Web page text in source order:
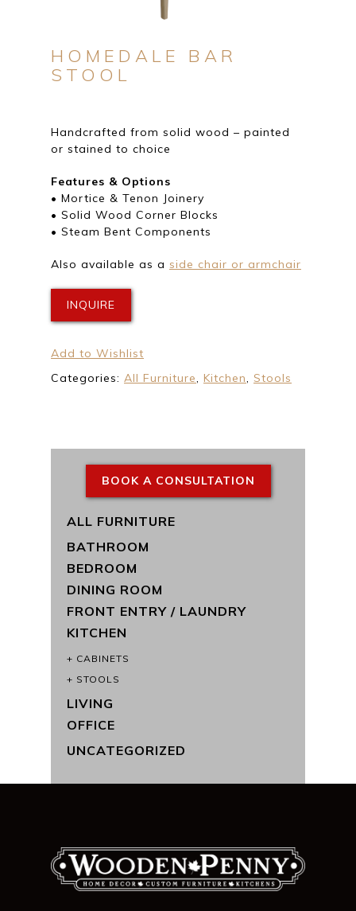
HOMEDALE BAR
STOOL
Handcrafted from solid wood – painted
or stained to choice
Features & Options
• Mortice & Tenon Joinery
• Solid Wood Corner Blocks
• Steam Bent Components
Also available as a side chair or armchair
INQUIRE
Add to Wishlist
Categories: All Furniture, Kitchen, Stools
BOOK A CONSULTATION
ALL FURNITURE
BATHROOM
BEDROOM
DINING ROOM
FRONT ENTRY / LAUNDRY
KITCHEN
CABINETS
STOOLS
LIVING
OFFICE
UNCATEGORIZED